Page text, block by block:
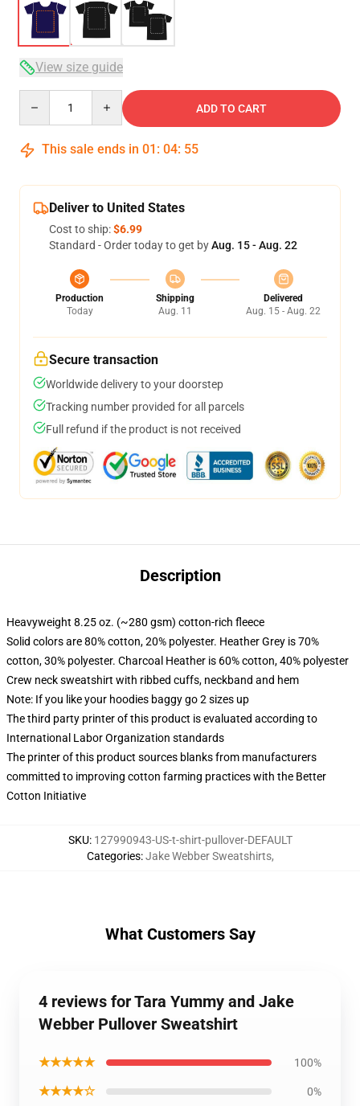
View size guide
ADD TO CART
This sale ends in 01 : 04: 54
Deliver to United States
Cost to ship:$6.99
Standard - Order today to get byAug. 15 - Aug. 22
Production
Today
Shipping
Aug. 11
Delivered
Aug. 15 - Aug. 22
Secure transaction
Worldwide delivery to your doorstep
Tracking number provided for all parcels
Full refund if the product is not received
Description
Heavyweight 8.25 oz. (~280 gsm) cotton-rich fleece
Solid colors are 80% cotton, 20% polyester. Heather Grey is 70%
cotton, 30% polyester. Charcoal Heather is 60% cotton, 40% polyester
Crew neck sweatshirt with ribbed cuffs, neckband and hem
Note: If you like your hoodies baggy go 2 sizes up
The third party printer of this product is evaluated according to
International Labor Organization standards
The printer of this product sources blanks from manufacturers
committed to improving cotton farming practices with the Better
Cotton Initiative
SKU: 127990943-US-t-shirt-pullover-DEFAULT
Categories:Jake Webber Sweatshirts,
What Customers Say
4 reviews for Tara Yummy and Jake
Webber Pullover Sweatshirt
★★★★★ 100%
★★★★☆ 0%